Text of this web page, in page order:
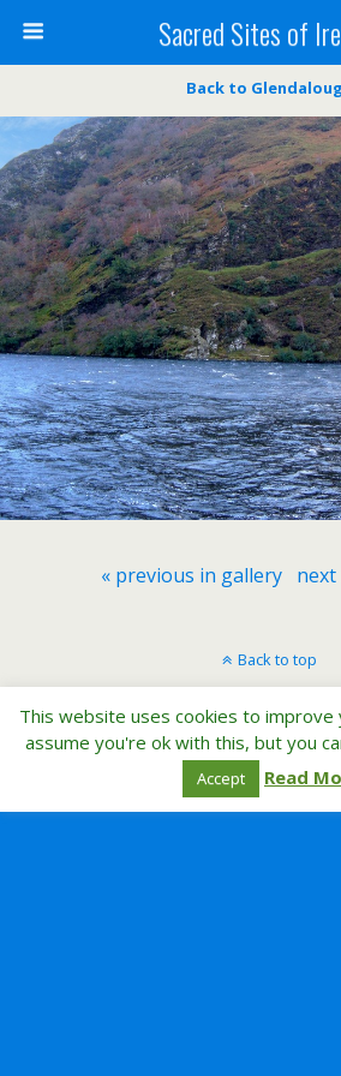
Sacred Sites of
Back to
« previous in gallery next
Back to top
Mobile
This website uses cookies to improve
assume you're ok with this, but you
Accept Read